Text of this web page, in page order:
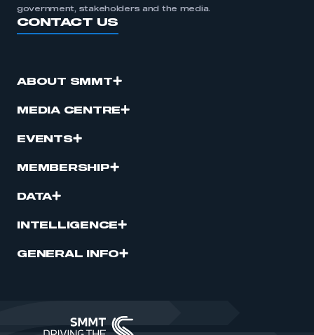
government, stakeholders and the media.
CONTACT US
ABOUT SMMT
MEDIA CENTRE
EVENTS
MEMBERSHIP
DATA
INTELLIGENCE
GENERAL INFO